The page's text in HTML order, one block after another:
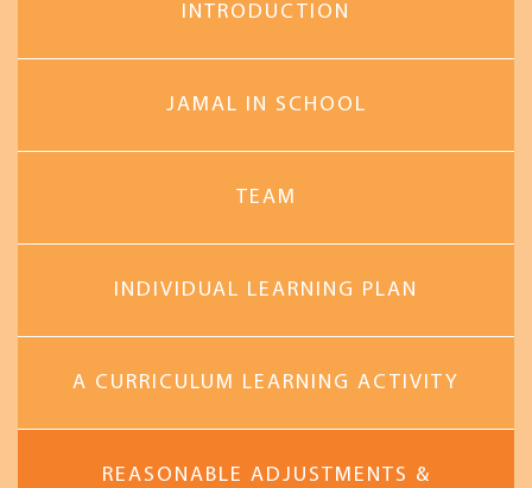
INTRODUCTION
JAMAL IN SCHOOL
TEAM
INDIVIDUAL LEARNING PLAN
A CURRICULUM LEARNING ACTIVITY
REASONABLE ADJUSTMENTS &